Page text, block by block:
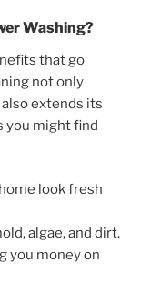
Washing?
that go
not only
extends its
you might find
look fresh
algae, and dirt.
you money on